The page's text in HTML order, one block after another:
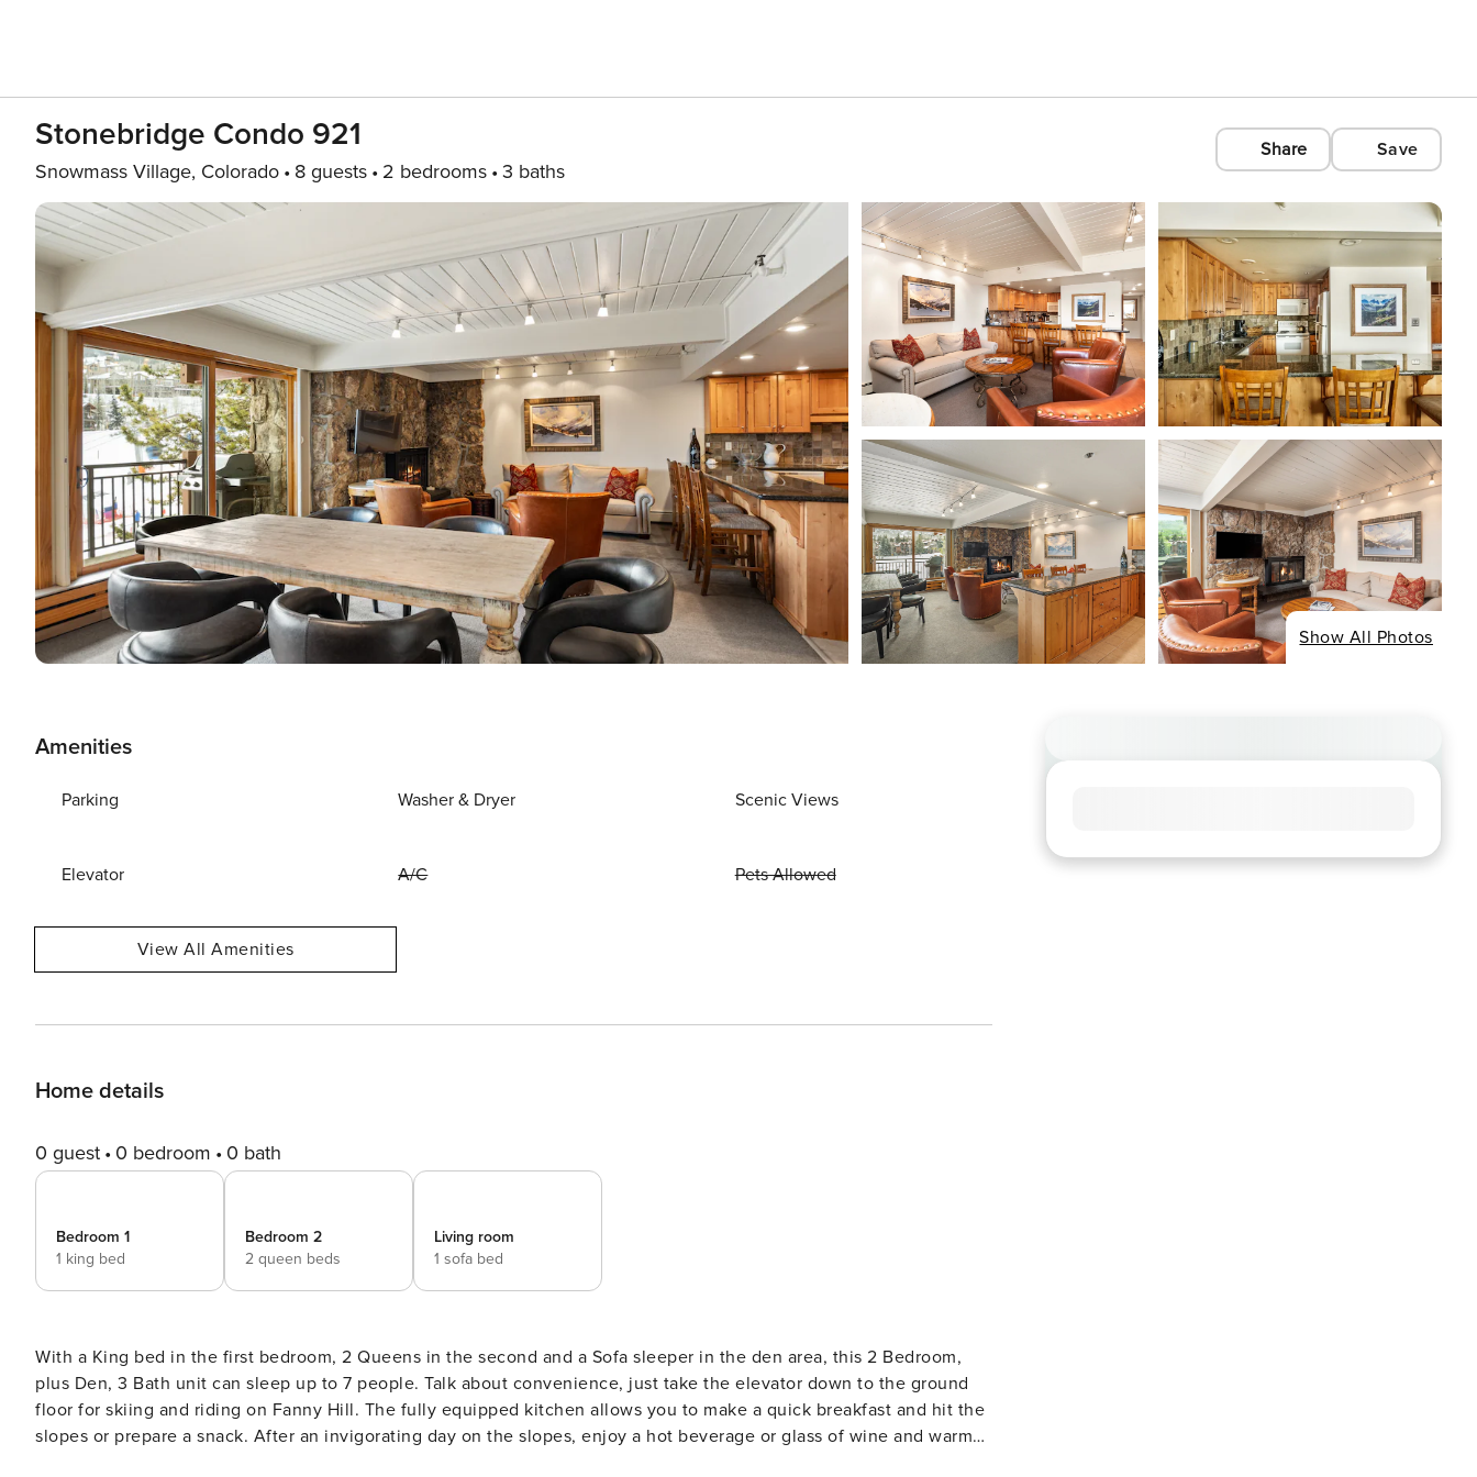
Stonebridge Condo 921
Snowmass Village, Colorado 8 guests 2 bedrooms 3 baths
Share Save
Show All Photos
Amenities
Parking Washer & Dryer Scenic Views
Elevator A/C Pets Allowed
View All Amenities
Home details
0 guest 0 bedroom 0 bath
Bedroom 1
1 king bed
Bedroom 2
2 queen beds
Living room
1 sofa bed
With a King bed in the first bedroom, 2 Queens in the second and a Sofa sleeper in the den area, this 2 Bedroom,
plus Den, 3 Bath unit can sleep up to 7 people. Talk about convenience, just take the elevator down to the ground
floor for skiing and riding on Fanny Hill. The fully equipped kitchen allows you to make a quick breakfast and hit the
slopes or prepare a snack. After an invigorating day on the slopes, enjoy a hot beverage or glass of wine and warm